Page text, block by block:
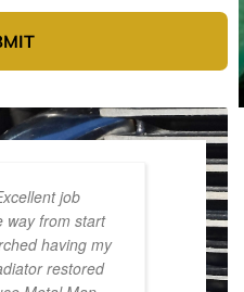
job
way from start
having my
restored